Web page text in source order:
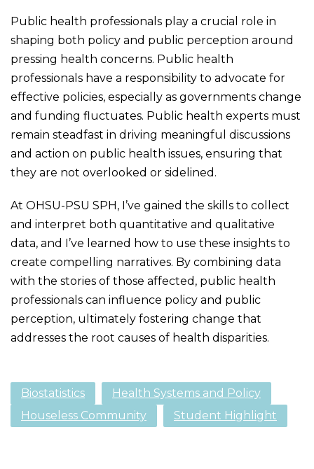
Public health professionals play a crucial role in
shaping both policy and public perception around
pressing health concerns. Public health
professionals have a responsibility to advocate for
effective policies, especially as governments change
and funding fluctuates. Public health experts must
remain steadfast in driving meaningful discussions
and action on public health issues, ensuring that
they are not overlooked or sidelined.
At OHSU-PSU SPH, I’ve gained the skills to collect
and interpret both quantitative and qualitative
data, and I’ve learned how to use these insights to
create compelling narratives. By combining data
with the stories of those affected, public health
professionals can influence policy and public
perception, ultimately fostering change that
addresses the root causes of health disparities.
Biostatistics
Health Systems and Policy
Houseless Community
Student Highlight